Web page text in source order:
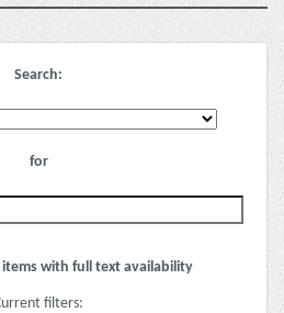
Search:
for
items with full text availability
filters: